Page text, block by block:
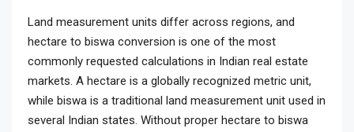
Land measurement units differ across regions, and
hectare to biswa conversion is one of the most
commonly requested calculations in Indian real estate
markets. A hectare is a globally recognized metric unit,
while biswa is a traditional land measurement unit used in
several Indian states. Without proper hectare to biswa